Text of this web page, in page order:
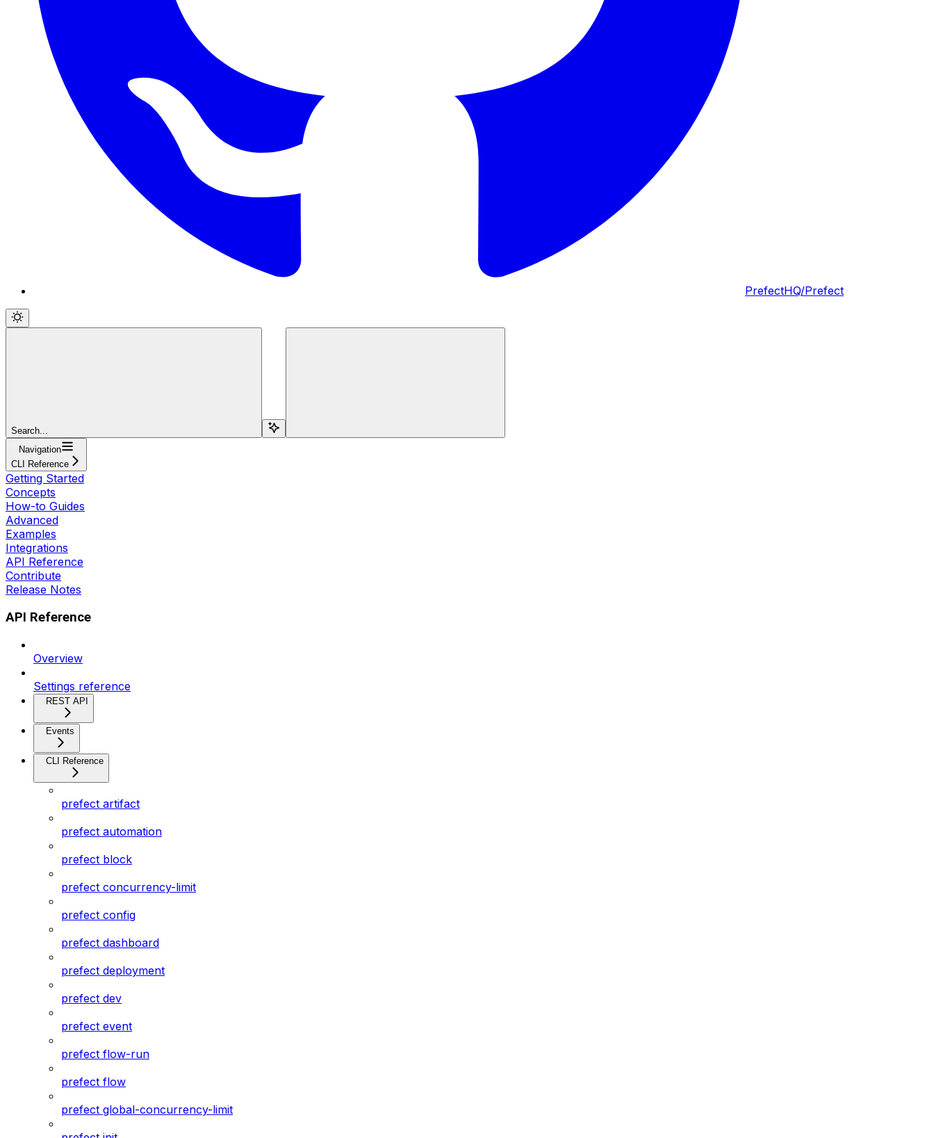
PrefectHQ/Prefect
Search...
Navigation
CLI Reference
Getting Started
Concepts
How-to Guides
Advanced
Examples
Integrations
API Reference
Contribute
Release Notes
API Reference
Overview
Settings reference
REST API
Events
CLI Reference
prefect artifact
prefect automation
prefect block
prefect concurrency-limit
prefect config
prefect dashboard
prefect deployment
prefect dev
prefect event
prefect flow-run
prefect flow
prefect global-concurrency-limit